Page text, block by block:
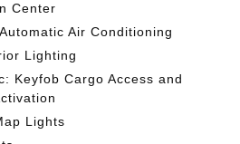
Center
Air Conditioning
Lighting
Keyfob Cargo Access and
Lights